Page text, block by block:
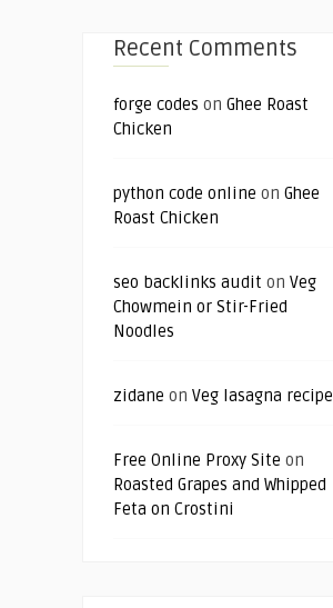
Recent Comments
forge codes on Ghee Roast
Chicken
python code online on Ghee
Roast Chicken
seo backlinks audit on Veg
Chowmein or Stir-Fried
Noodles
zidane on Veg lasagna recipe
Free Online Proxy Site on
Roasted Grapes and Whipped
Feta on Crostini